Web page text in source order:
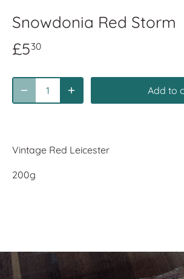
Snowdonia Red Storm
£530
Add to
Vintage Red Leicester
200g